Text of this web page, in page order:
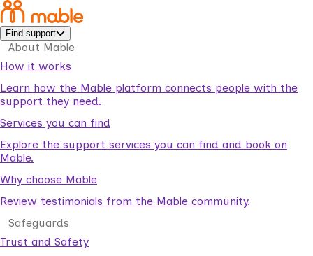
Find support
About Mable
How it works
Learn how the Mable platform connects people with the
support they need.
Services you can find
Explore the support services you can find and book on
Mable.
Why choose Mable
Review testimonials from the Mable community.
Safeguards
Trust and Safety